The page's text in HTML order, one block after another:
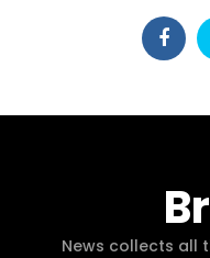
News collects all